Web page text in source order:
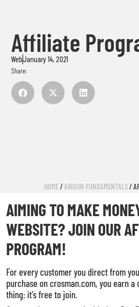
Affiliate
WebJanuary 14, 2021
Share:
HOME/AIRGUN FUNDAMENTALS/
AIMING TO MAKE
WEBSITE? JOIN OUR
PROGRAM!
For every customer you direct from
purchase on crosman.com, you earn a
thing: it’s free to join.